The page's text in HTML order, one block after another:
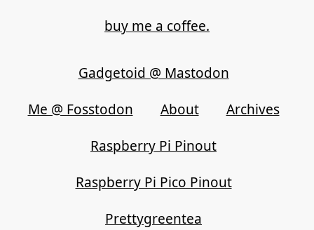
buy me a coffee.
Gadgetoid @ Mastodon
Me @ Fosstodon
About
Archives
Raspberry Pi Pinout
Raspberry Pi Pico Pinout
Prettygreentea